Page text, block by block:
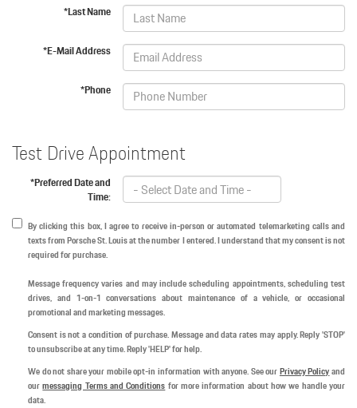
*Last Name
*E-Mail Address
*Phone
Test Drive Appointment
*Preferred Date and
Time:
By clicking this box, I agree to receive in-person or automated telemarketing calls and
texts from Porsche St. Louis at the number I entered. I understand that my consent is not
required for purchase.
Message frequency varies and may include scheduling appointments, scheduling test
drives, and 1-on-1 conversations about maintenance of a vehicle, or occasional
promotional and marketing messages.
Consent is not a condition of purchase. Message and data rates may apply. Reply 'STOP'
to unsubscribe at any time. Reply 'HELP' for help.
We do not share your mobile opt-in information with anyone. See ourPrivacy Policyand
ourmessaging Terms and Conditions for more information about how we handle your
data.